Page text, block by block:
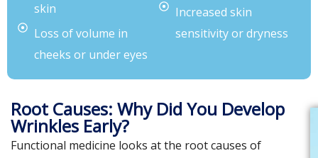
skin
Loss of volume in
cheeks or under eyes
Increased skin
sensitivity or dryness
Root Causes: Why Did You Develop
Wrinkles Early?
Functional medicine looks at the root causes of